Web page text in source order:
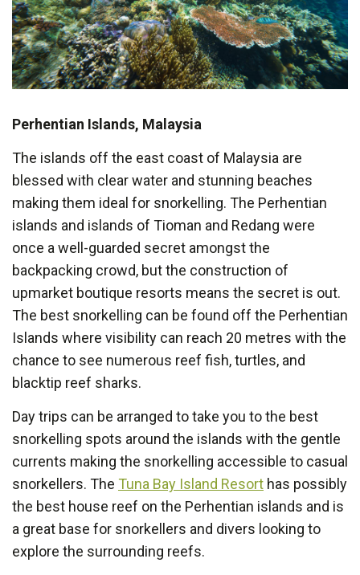
Perhentian Islands, Malaysia
The islands off the east coast of Malaysia are
blessed with clear water and stunning beaches
making them ideal for snorkelling. The Perhentian
islands and islands of Tioman and Redang were
once a well-guarded secret amongst the
backpacking crowd, but the construction of
upmarket boutique resorts means the secret is out.
The best snorkelling can be found off the Perhentian
Islands where visibility can reach 20 metres with the
chance to see numerous reef fish, turtles, and
blacktip reef sharks.
Day trips can be arranged to take you to the best
snorkelling spots around the islands with the gentle
currents making the snorkelling accessible to casual
snorkellers. The Tuna Bay Island Resort has possibly
the best house reef on the Perhentian islands and is
a great base for snorkellers and divers looking to
explore the surrounding reefs.